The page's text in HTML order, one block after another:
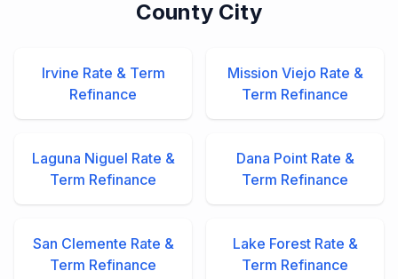
County City
Irvine Rate & Term
Refinance
Mission Viejo Rate &
Term Refinance
Laguna Niguel Rate &
Term Refinance
Dana Point Rate &
Term Refinance
San Clemente Rate &
Term Refinance
Lake Forest Rate &
Term Refinance